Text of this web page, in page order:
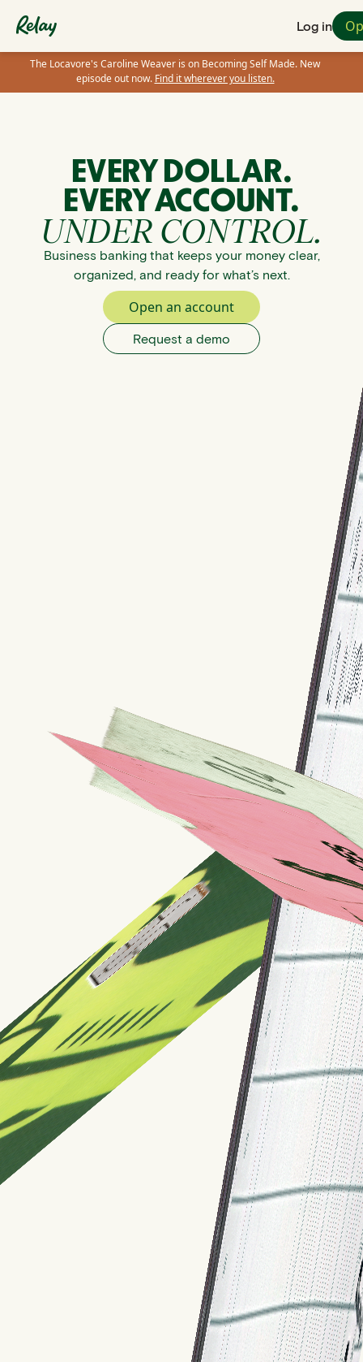
Log in
The Locavore's Caroline Weaver is on Becoming Self Made. New
episode out now. Find it wherever you listen.
EVERY DOLLAR.
EVERY ACCOUNT.
UNDER CONTROL.
Business banking that keeps your money clear,
organized, and ready for what’s next.
Open an account
Request a demo